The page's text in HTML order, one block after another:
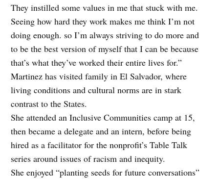
They instilled some values in me that stuck with me.
Seeing how hard they work makes me think I’m not
doing enough. so I’m always striving to do more and
to be the best version of myself that I can be because
that’s what they’ve worked their entire lives for.”
Martinez has visited family in El Salvador, where
living conditions and cultural norms are in stark
contrast to the States.
She attended an Inclusive Communities camp at 15,
then became a delegate and an intern, before being
hired as a facilitator for the nonprofit’s Table Talk
series around issues of racism and inequity.
She enjoyed “planting seeds for future conversations”